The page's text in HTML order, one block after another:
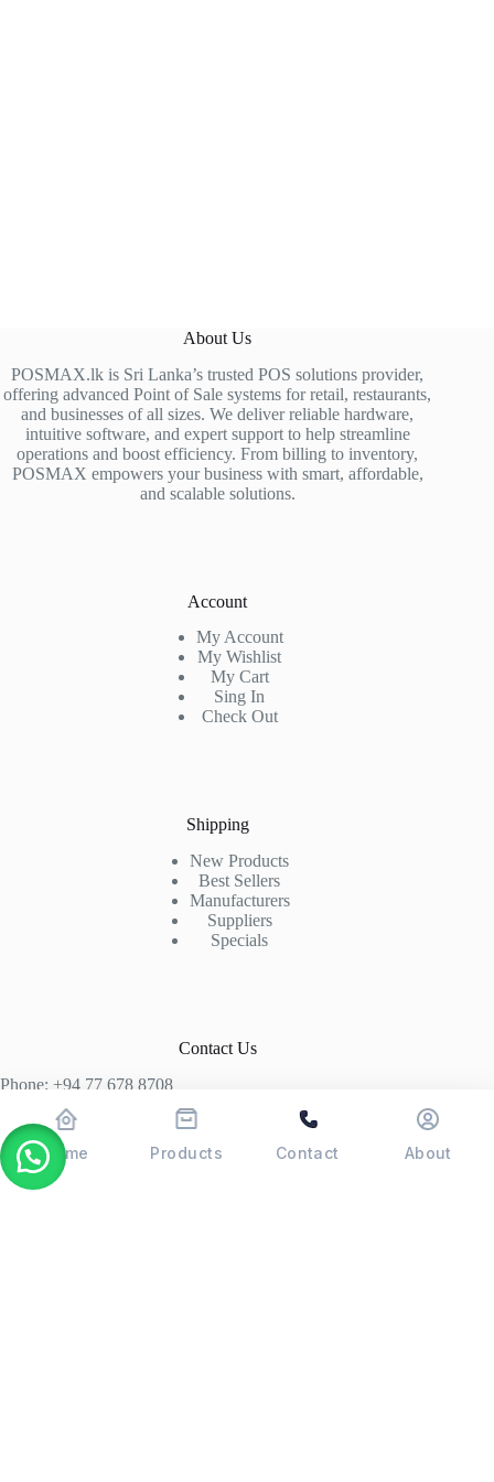
About Us
POSMAX.lk is Sri Lanka’s trusted POS solutions provider,
offering advanced Point of Sale systems for retail, restaurants,
and businesses of all sizes. We deliver reliable hardware,
intuitive software, and expert support to help streamline
operations and boost efficiency. From billing to inventory,
POSMAX empowers your business with smart, affordable,
and scalable solutions.
Account
My Account
My Wishlist
My Cart
Sing In
Check Out
Shipping
New Products
Best Sellers
Manufacturers
Suppliers
Specials
Contact Us
Phone: +94 77 678 8708
+94 74 339 3429
T06, Economic Centre, Narahenpita, Colombo 05. 00500
Home Products Contact About